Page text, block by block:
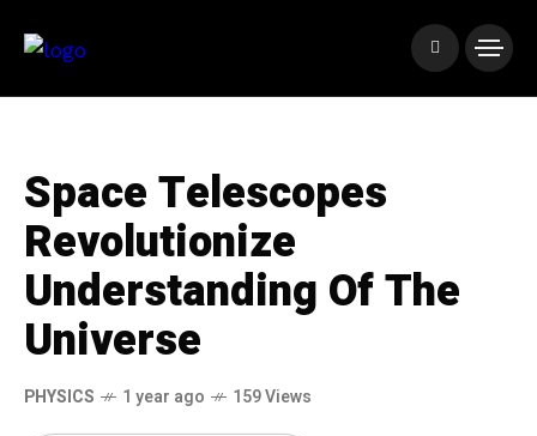
Space Telescopes
Revolutionize
Understanding Of The
Universe
PHYSICS 1 year ago 159 Views